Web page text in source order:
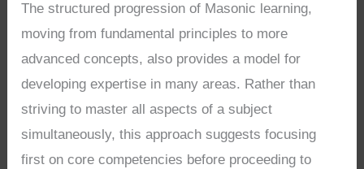
The structured progression of Masonic learning,
moving from fundamental principles to more
advanced concepts, also provides a model for
developing expertise in many areas. Rather than
striving to master all aspects of a subject
simultaneously, this approach suggests focusing
first on core competencies before proceeding to